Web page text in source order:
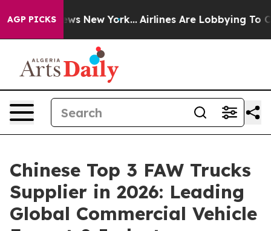
AGP PICKS
News New York... Airlines Are Lobbying To Change
Chinese Top 3 FAW Trucks
Supplier in 2026: Leading
Global Commercial Vehicle